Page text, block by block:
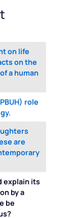
on life
on the
a human
role
are
explain its
by a
be